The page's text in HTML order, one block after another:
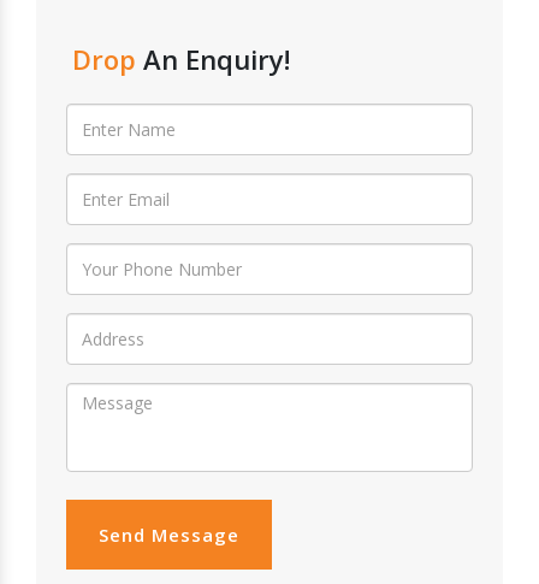
Drop An Enquiry!
Send Message